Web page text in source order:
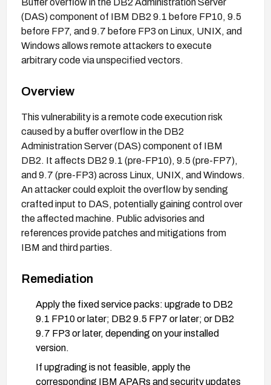
(DAS) component of IBM DB2 9.1 before FP10, 9.5
before FP7, and 9.7 before FP3 on Linux, UNIX, and
Windows allows remote attackers to execute
arbitrary code via unspecified vectors.
Overview
This vulnerability is a remote code execution risk
caused by a buffer overflow in the DB2
Administration Server (DAS) component of IBM
DB2. It affects DB2 9.1 (pre-FP10), 9.5 (pre-FP7),
and 9.7 (pre-FP3) across Linux, UNIX, and Windows.
An attacker could exploit the overflow by sending
crafted input to DAS, potentially gaining control over
the affected machine. Public advisories and
references provide patches and mitigations from
IBM and third parties.
Remediation
Apply the fixed service packs: upgrade to DB2
9.1 FP10 or later; DB2 9.5 FP7 or later; or DB2
9.7 FP3 or later, depending on your installed
version.
If upgrading is not feasible, apply the
corresponding IBM APARs and security updates